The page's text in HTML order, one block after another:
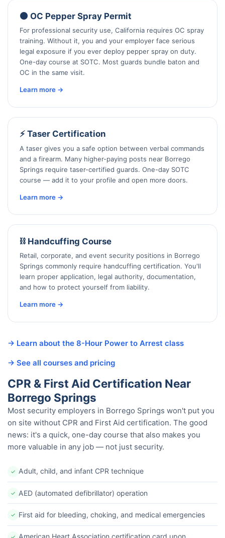
🟠 OC Pepper Spray Permit
For professional security use, California requires OC spray
training. Without it, you and your employer face serious
legal exposure if you ever deploy pepper spray on duty.
One-day course at SOTC. Most guards bundle baton and
OC in the same visit.
Learn more →
⚡ Taser Certification
A taser gives you a safe option between verbal commands
and a firearm. Many higher-paying posts near Borrego
Springs require taser-certified guards. One-day SOTC
course — add it to your profile and open more doors.
Learn more →
⛓️ Handcuffing Course
Retail, corporate, and event security positions in Borrego
Springs commonly require handcuffing certification. You'll
learn proper application, legal authority, documentation,
and how to protect yourself from liability.
Learn more →
→ Learn about the 8-Hour Power to Arrest class
→ See all courses and pricing
CPR & First Aid Certification Near
Borrego Springs
Most security employers in Borrego Springs won't put you
on site without CPR and First Aid certification. The good
news: it's a quick, one-day course that also makes you
more valuable in any job — not just security.
✓ Adult, child, and infant CPR technique
✓ AED (automated defibrillator) operation
✓ First aid for bleeding, choking, and medical emergencies
American Heart Association certification card upon